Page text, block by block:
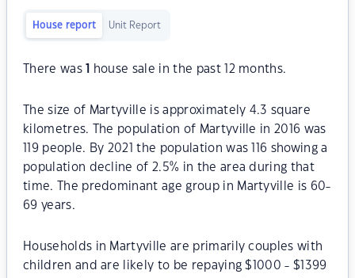
House report Unit Report
There was house sale in the past 12 months.
The size of Martyville is approximately 4.3 square
kilometres. The population of Martyville in 2016 was
119 people. By 2021 the population was 116 showing a
population decline of 2.5% in the area during that
time. The predominant age group in Martyville is 60-
69 years.
Households in Martyville are primarily couples with
children and are likely to be repaying $1000 - $1399